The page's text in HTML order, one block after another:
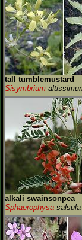
tall tumblemustard
Sisymbrium
alkali swainsonpea
Sphaerophysa salsula